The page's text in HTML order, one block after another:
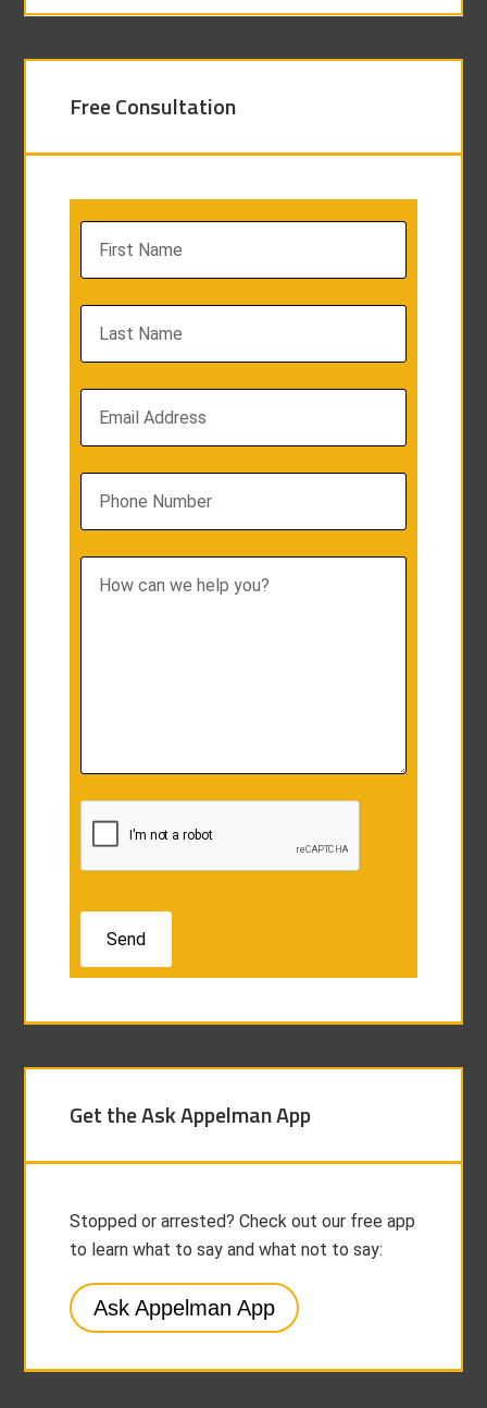
Free Consultation
Get the Ask Appelman App
Stopped or arrested? Check out our free app
to learn what to say and what not to say:
Ask Appelman App